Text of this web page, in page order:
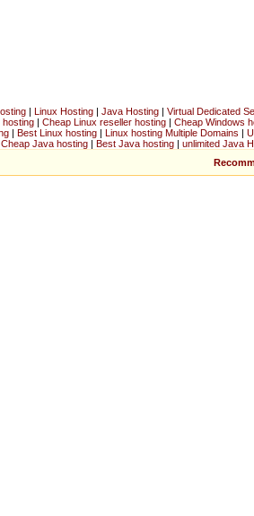
| Linux Hosting | Java Hosting | Virtual Dedicated
hosting | Cheap Linux reseller hosting | Cheap Windows
| Best Linux hosting | Linux hosting Multiple Domains |
Cheap Java hosting | Best Java hosting | unlimited Java